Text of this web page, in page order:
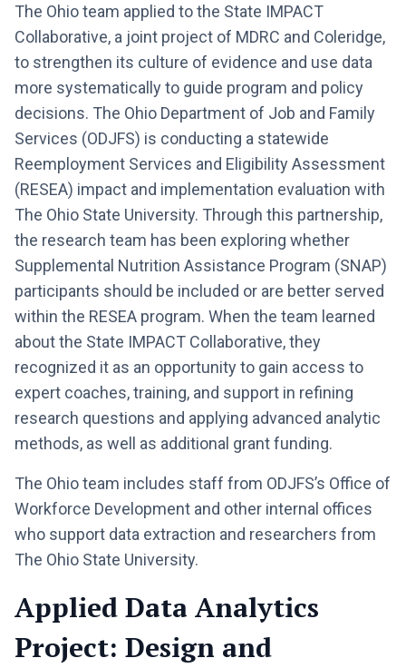
The Ohio team applied to the State IMPACT
Collaborative, a joint project of MDRC and Coleridge,
to strengthen its culture of evidence and use data
more systematically to guide program and policy
decisions. The Ohio Department of Job and Family
Services (ODJFS) is conducting a statewide
Reemployment Services and Eligibility Assessment
(RESEA) impact and implementation evaluation with
The Ohio State University. Through this partnership,
the research team has been exploring whether
Supplemental Nutrition Assistance Program (SNAP)
participants should be included or are better served
within the RESEA program. When the team learned
about the State IMPACT Collaborative, they
recognized it as an opportunity to gain access to
expert coaches, training, and support in refining
research questions and applying advanced analytic
methods, as well as additional grant funding.
The Ohio team includes staff from ODJFS’s Office of
Workforce Development and other internal offices
who support data extraction and researchers from
The Ohio State University.
Applied Data Analytics
Project: Design and